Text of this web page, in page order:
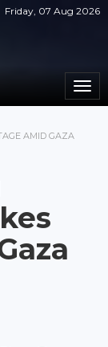
Friday, 07 Aug 2026
AMID GAZA